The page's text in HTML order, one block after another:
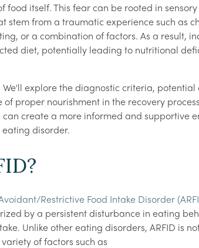
food itself. This fear can be rooted in sensory
stem from a traumatic experience such as
or a combination of factors. As a result,
diet, potentially leading to nutritional
We'll explore the diagnostic criteria, potential
of proper nourishment in the recovery
can create a more informed and supportive
disorder.
Restrictive Food Intake Disorder
by a persistent disturbance in eating
Unlike other eating disorders, ARFID is
of factors such as